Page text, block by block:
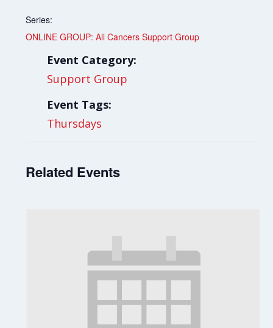
Series:
ONLINE GROUP: All Cancers Support Group
Event Category:
Support Group
Event Tags:
Thursdays
Related Events